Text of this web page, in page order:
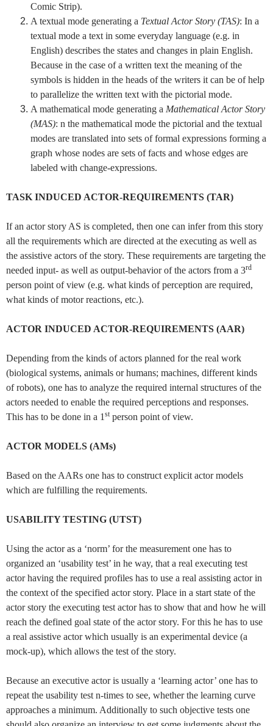
Comic Strip).
A textual mode generating a Textual Actor Story (TAS): In a
textual mode a text in some everyday language (e.g. in
English) describes the states and changes in plain English.
Because in the case of a written text the meaning of the
symbols is hidden in the heads of the writers it can be of help
to parallelize the written text with the pictorial mode.
A mathematical mode generating a Mathematical Actor Story
(MAS): n the mathematical mode the pictorial and the textual
modes are translated into sets of formal expressions forming a
graph whose nodes are sets of facts and whose edges are
labeled with change-expressions.
TASK INDUCED ACTOR-REQUIREMENTS (TAR)
If an actor story AS is completed, then one can infer from this story
all the requirements which are directed at the executing as well as
the assistive actors of the story. These requirements are targeting the
needed input- as well as output-behavior of the actors from a 3rd
person point of view (e.g. what kinds of perception are required,
what kinds of motor reactions, etc.).
ACTOR INDUCED ACTOR-REQUIREMENTS (AAR)
Depending from the kinds of actors planned for the real work
(biological systems, animals or humans; machines, different kinds
of robots), one has to analyze the required internal structures of the
actors needed to enable the required perceptions and responses.
This has to be done in a 1 stperson point of view.
ACTOR MODELS (AMs)
Based on the AARs one has to construct explicit actor models
which are fulfilling the requirements.
USABILITY TESTING (UTST)
Using the actor as a ‘norm’ for the measurement one has to
organized an ‘usability test’ in he way, that a real executing test
actor having the required profiles has to use a real assisting actor in
the context of the specified actor story. Place in a start state of the
actor story the executing test actor has to show that and how he will
reach the defined goal state of the actor story. For this he has to use
a real assistive actor which usually is an experimental device (a
mock-up), which allows the test of the story.
Because an executive actor is usually a ‘learning actor’ one has to
repeat the usability test n-times to see, whether the learning curve
approaches a minimum. Additionally to such objective tests one